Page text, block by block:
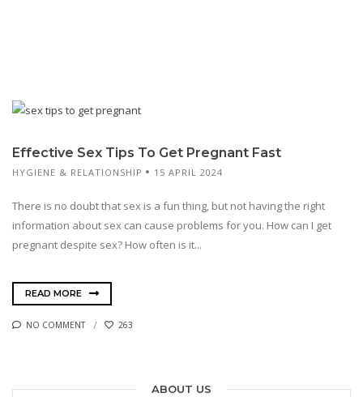
Effective Sex Tips To Get Pregnant Fast
HYGIENE & RELATIONSHIP 15 APRIL 2024
There is no doubt that sex is a fun thing, but not having the right
information about sex can cause problems for you. How can I get
pregnant despite sex? How often is it...
READ MORE
NO COMMENT 263
ABOUT US